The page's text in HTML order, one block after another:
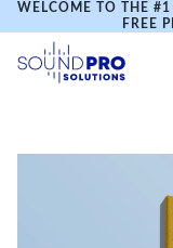
WELCOME TO THE
FREE